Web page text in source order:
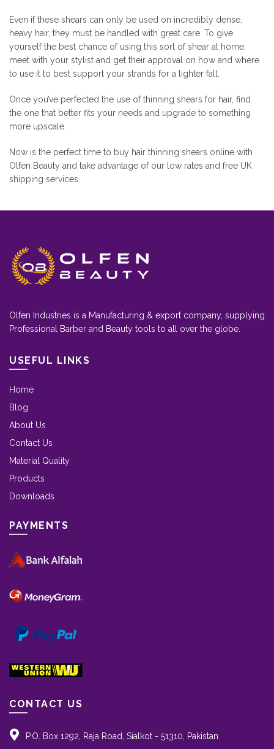
Even if these shears can only be used on incredibly dense,
heavy hair, they must be handled with great care. To give
yourself the best chance of using this sort of shear at home,
meet with your stylist and get their approval on how and where
to use it to best support your strands for a lighter fall.
Once you’ve perfected the use of thinning shears for hair, find
the one that better fits your needs and upgrade to something
more upscale.
Now is the perfect time to buy hair thinning shears online with
Olfen Beauty and take advantage of our low rates and free UK
shipping services.
Olfen Industries is a Manufacturing & export company, supplying
Professional Barber and Beauty tools to all over the globe.
USEFUL LINKS
Home
Blog
About Us
Contact Us
Material Quality
Products
Downloads
PAYMENTS
CONTACT US
P.O. Box 1292, Raja Road, Sialkot - 51310, Pakistan